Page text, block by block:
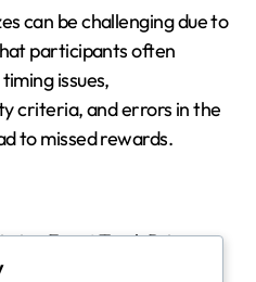
can be challenging due to
participants often
issues,
criteria, and errors in the
to missed rewards.
Event Track Prizes.
for prize claims,